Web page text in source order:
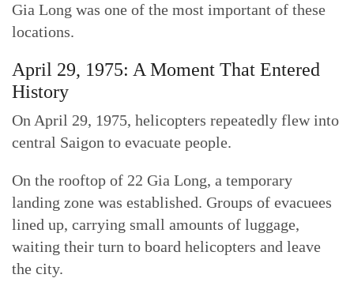
Gia Long was one of the most important of these
locations.
April 29, 1975: A Moment That Entered
History
On April 29, 1975, helicopters repeatedly flew into
central Saigon to evacuate people.
On the rooftop of 22 Gia Long, a temporary
landing zone was established. Groups of evacuees
lined up, carrying small amounts of luggage,
waiting their turn to board helicopters and leave
the city.